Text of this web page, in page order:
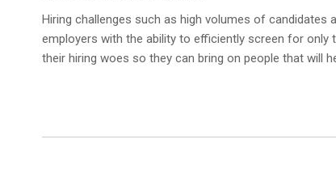
Hiring challenges such as high volumes of
employers with the ability to efficiently screen for only
their hiring woes so they can bring on people that will